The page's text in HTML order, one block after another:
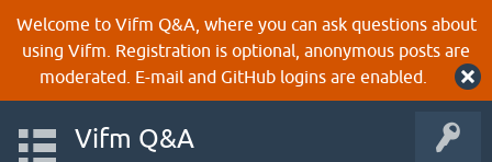
Welcome to Vifm Q&A, where you can ask questions about
using Vifm. Registration is optional, anonymous posts are
moderated. E-mail and GitHub logins are enabled.
Vifm Q&A